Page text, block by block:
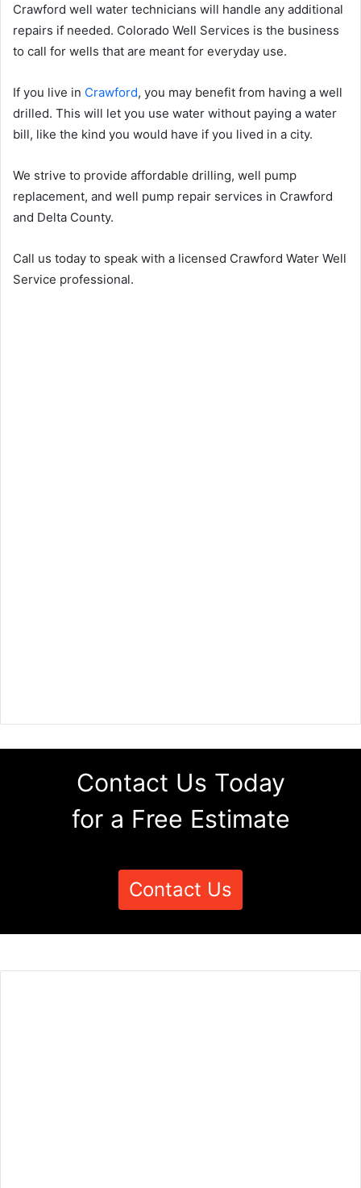
Crawford well water technicians will handle any additional
repairs if needed. Colorado Well Services is the business
to call for wells that are meant for everyday use.
If you live in Crawford, you may benefit from having a well
drilled. This will let you use water without paying a water
bill, like the kind you would have if you lived in a city.
We strive to provide affordable drilling, well pump
replacement, and well pump repair services in Crawford
and Delta County.
Call us today to speak with a licensed Crawford Water Well
Service professional.
Contact Us Today
for a Free Estimate
Contact Us